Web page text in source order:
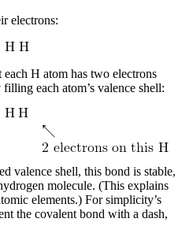
electrons:
H atom has two electrons
each atom’s valence shell:
valence shell, this bond is stable,
molecule. (This explains
elements.) For simplicity’s
the covalent bond with a dash,